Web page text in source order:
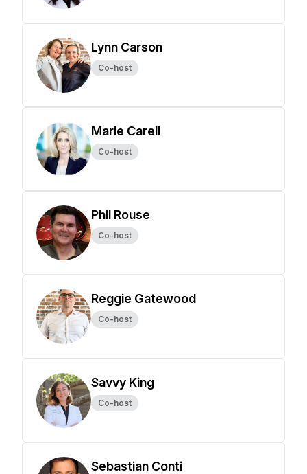
Lynn Carson
Co-host
Marie Carell
Co-host
Phil Rouse
Co-host
Reggie Gatewood
Co-host
Savvy King
Co-host
Sebastian Conti